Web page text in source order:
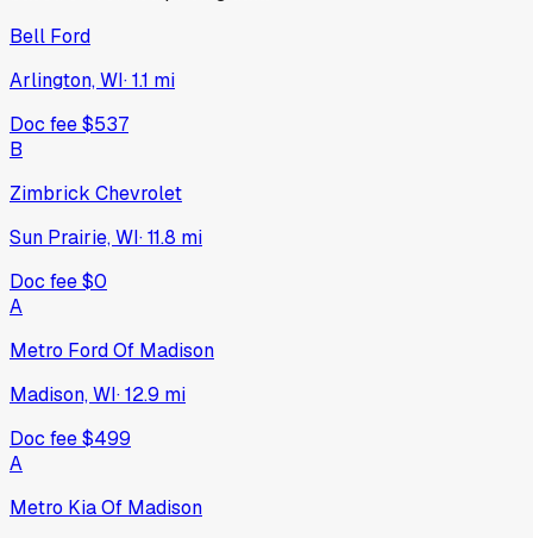
Bell Ford
Arlington, WI·1.1 mi
Doc fee$537
B
Zimbrick Chevrolet
Sun Prairie, WI·11.8 mi
Doc fee$0
A
Metro Ford Of Madison
Madison, WI·12.9 mi
Doc fee$499
A
Metro Kia Of Madison